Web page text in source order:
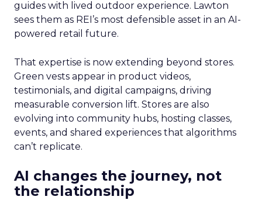
guides with lived outdoor experience. Lawton
sees them as REI’s most defensible asset in an AI-
powered retail future.
That expertise is now extending beyond stores.
Green vests appear in product videos,
testimonials, and digital campaigns, driving
measurable conversion lift. Stores are also
evolving into community hubs, hosting classes,
events, and shared experiences that algorithms
can’t replicate.
AI changes the journey, not
the relationship